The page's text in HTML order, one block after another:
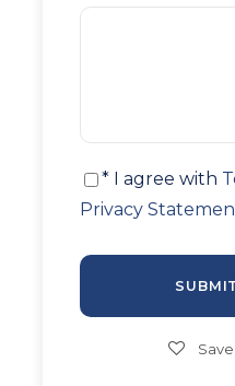
* I agree with
Privacy